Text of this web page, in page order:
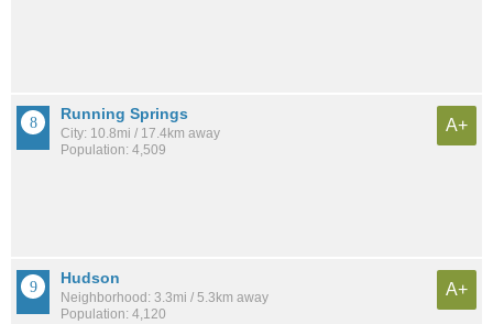
Running Springs
City: 10.8mi / 17.4km away
Population: 4,509
A+
Hudson
Neighborhood: 3.3mi / 5.3km away
Population: 4,120
A+